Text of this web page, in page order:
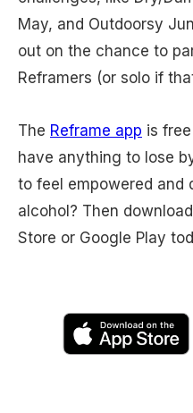
May, and Outdoorsy
out on the chance to
Reframers (or solo if
The Reframe app is
have anything to lose
to feel empowered and
alcohol? Then
Store or Google Play